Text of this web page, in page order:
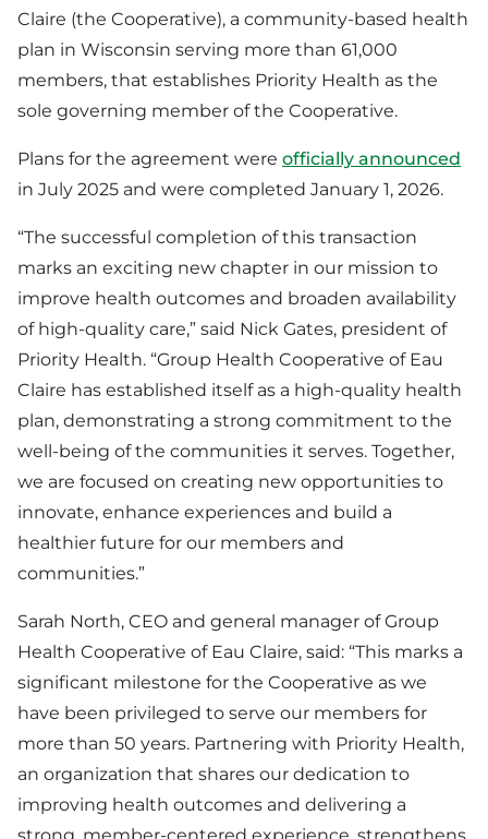
Claire (the Cooperative), a community-based health
plan in Wisconsin serving more than 61,000
members, that establishes Priority Health as the
sole governing member of the Cooperative.
Plans for the agreement were officially announced
in July 2025 and were completed January 1, 2026.
“The successful completion of this transaction
marks an exciting new chapter in our mission to
improve health outcomes and broaden availability
of high-quality care,” said Nick Gates, president of
Priority Health. “Group Health Cooperative of Eau
Claire has established itself as a high-quality health
plan, demonstrating a strong commitment to the
well-being of the communities it serves. Together,
we are focused on creating new opportunities to
innovate, enhance experiences and build a
healthier future for our members and
communities.”
Sarah North, CEO and general manager of Group
Health Cooperative of Eau Claire, said: “This marks a
significant milestone for the Cooperative as we
have been privileged to serve our members for
more than 50 years. Partnering with Priority Health,
an organization that shares our dedication to
improving health outcomes and delivering a